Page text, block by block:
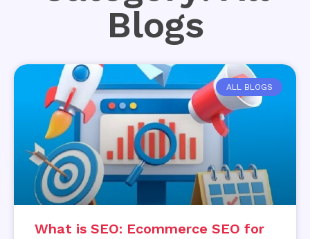
Blogs
ALL BLOGS
What is SEO: Ecommerce SEO for